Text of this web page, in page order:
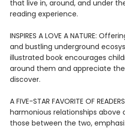
that live in, around, and under
reading experience.
INSPIRES A LOVE A NATURE:
and bustling underground
illustrated book encourages
around them and appreciate
discover.
A FIVE-STAR FAVORITE OF
harmonious relationships above
those between the two,